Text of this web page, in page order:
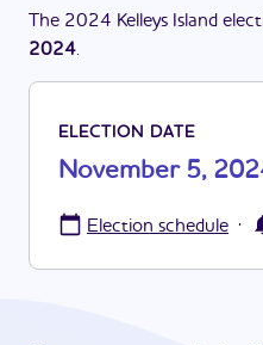
The 2024 Kelleys Island
2024.
ELECTION DATE
November 5,
Election schedule ·